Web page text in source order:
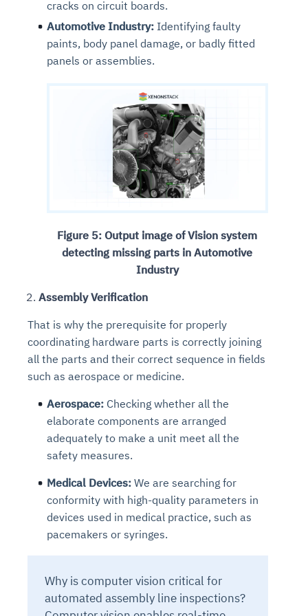
cracks on circuit boards.
Automotive Industry: Identifying faulty
paints, body panel damage, or badly fitted
panels or assemblies.
Figure 5: Output image of Vision system
detecting missing parts in Automotive
Industry
Assembly Verification
That is why the prerequisite for properly
coordinating hardware parts is correctly joining
all the parts and their correct sequence in fields
such as aerospace or medicine.
Aerospace: Checking whether all the
elaborate components are arranged
adequately to make a unit meet all the
safety measures.
Medical Devices: We are searching for
conformity with high-quality parameters in
devices used in medical practice, such as
pacemakers or syringes.
Why is computer vision critical for
automated assembly line inspections?